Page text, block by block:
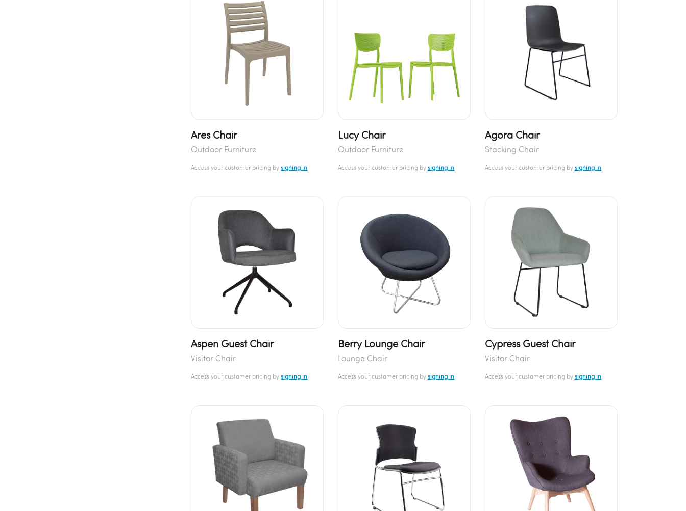
Ares Chair
Outdoor Furniture
Access your customer pricing bysigning in
Lucy Chair
Outdoor Furniture
Access your customer pricing bysigning in
Agora Chair
Stacking Chair
Access your customer pricing by signing in
Aspen Guest Chair
Visitor Chair
Access your customer pricing bysigning in
Berry Lounge Chair
Lounge Chair
Access your customer pricing bysigning in
Cypress Guest Chair
Visitor Chair
Access your customer pricing by signing in